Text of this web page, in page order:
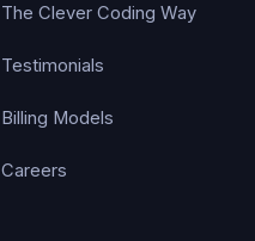
The Clever Coding Way
Testimonials
Billing Models
Careers